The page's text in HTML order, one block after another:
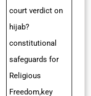
court verdict on
hijab?
constitutional
safeguards for
Religious
Freedom,key